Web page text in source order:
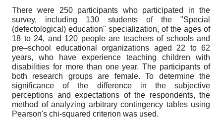
There were 250 participants who participated in the
survey, including 130 students of the "Special
(defectological) education" specialization, of the ages of
18 to 24, and 120 people are teachers of schools and
pre–school educational organizations aged 22 to 62
years, who have experience teaching children with
disabilities for more than one year. The participants of
both research groups are female. To determine the
significance of the difference in the subjective
perceptions and expectations of the respondents, the
method of analyzing arbitrary contingency tables using
Pearson's chi-squared criterion was used.